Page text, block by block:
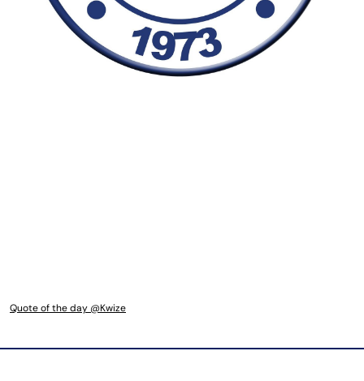
Quote of the day @Kwize